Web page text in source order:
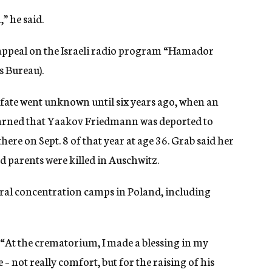
he said.
on the Israeli radio program “Hamador
Bureau).
went unknown until six years ago, when an
that Yaakov Friedmann was deported to
on Sept. 8 of that year at age 36. Grab said her
parents were killed in Auschwitz.
concentration camps in Poland, including
the crematorium, I made a blessing in my
not really comfort, but for the raising of his